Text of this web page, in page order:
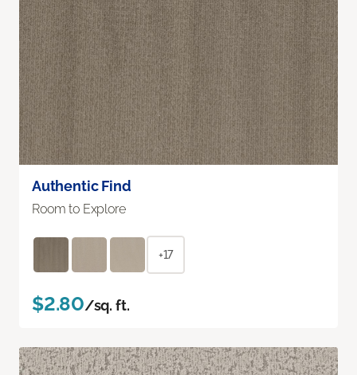
Authentic Find
Room to Explore
+17
$2.80/sq. ft.